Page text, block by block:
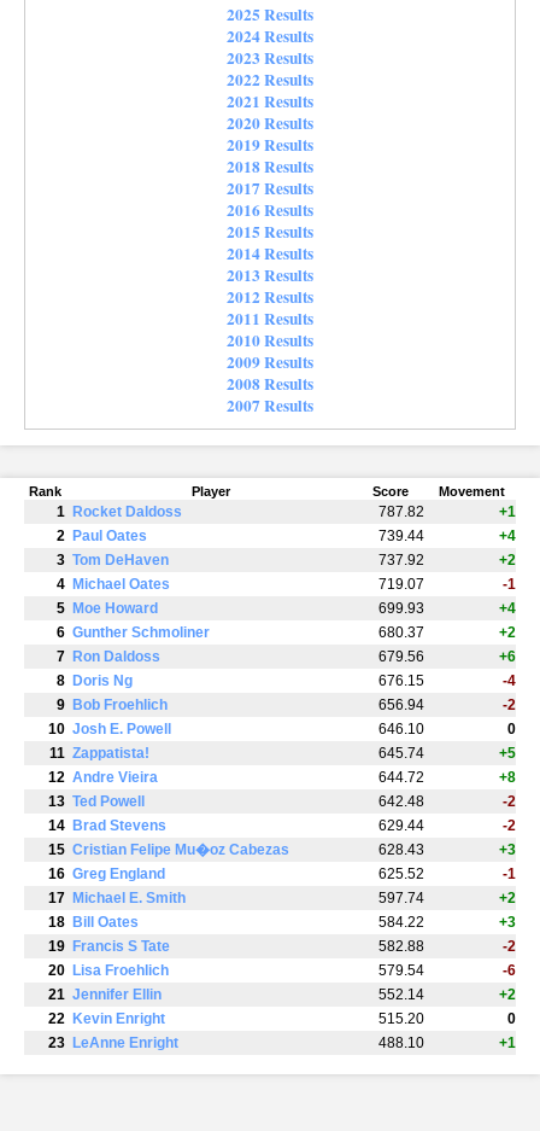
2025 Results
2024 Results
2023 Results
2022 Results
2021 Results
2020 Results
2019 Results
2018 Results
2017 Results
2016 Results
2015 Results
2014 Results
2013 Results
2012 Results
2011 Results
2010 Results
2009 Results
2008 Results
2007 Results
Rank Player Score Movement
1 Rocket Daldoss 787.82
+1
2 Paul Oates 739.44
+4
3 Tom DeHaven 737.92
+2
4 Michael Oates 719.07
-1
5 Moe Howard 699.93
+4
6 Gunther Schmoliner 680.37
+2
7 Ron Daldoss 679.56
+6
8 Doris Ng 676.15
-4
9 Bob Froehlich 656.94
-2
10 Josh E. Powell 646.10
0
11 Zappatista! 645.74
+5
12 Andre Vieira 644.72
+8
13 Ted Powell 642.48
-2
14 Brad Stevens 629.44
-2
15 Cristian Felipe Mu�oz Cabezas 628.43
+3
16 Greg England 625.52
-1
17 Michael E. Smith 597.74
+2
18 Bill Oates 584.22
+3
19 Francis S Tate 582.88
-2
20 Lisa Froehlich 579.54
-6
21 Jennifer Ellin 552.14
+2
22 Kevin Enright 515.20
0
23 LeAnne Enright 488.10 +1